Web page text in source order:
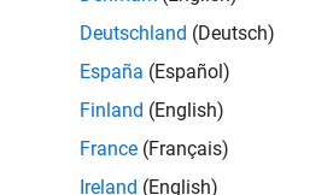
Deutschland (Deutsch)
España (Español)
Finland (English)
France (Français)
Ireland (English)